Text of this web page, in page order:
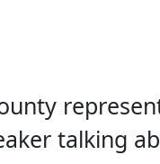
talking